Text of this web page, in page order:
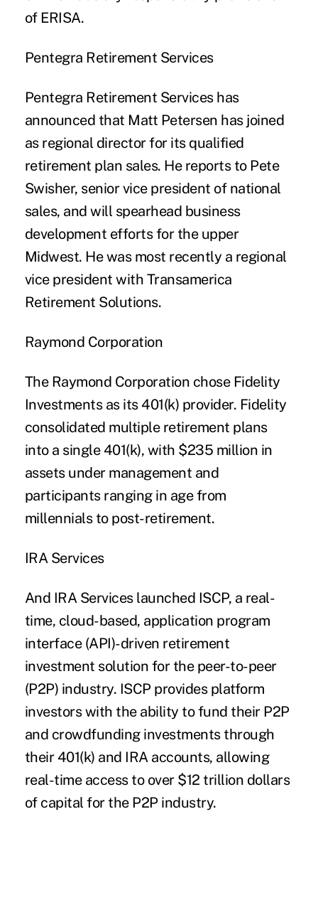
of ERISA.
Pentegra Retirement Services
Pentegra Retirement Services has
announced that Matt Petersen has joined
as regional director for its qualified
retirement plan sales. He reports to Pete
Swisher, senior vice president of national
sales, and will spearhead business
development efforts for the upper
Midwest. He was most recently a regional
vice president with Transamerica
Retirement Solutions.
Raymond Corporation
The Raymond Corporation chose Fidelity
Investments as its 401(k) provider. Fidelity
consolidated multiple retirement plans
into a single 401(k), with $235 million in
assets under management and
participants ranging in age from
millennials to post-retirement.
IRA Services
And IRA Services launched ISCP, a real-
time, cloud-based, application program
interface (API)-driven retirement
investment solution for the peer-to-peer
(P2P) industry. ISCP provides platform
investors with the ability to fund their P2P
and crowdfunding investments through
their 401(k) and IRA accounts, allowing
real-time access to over $12 trillion dollars
of capital for the P2P industry.